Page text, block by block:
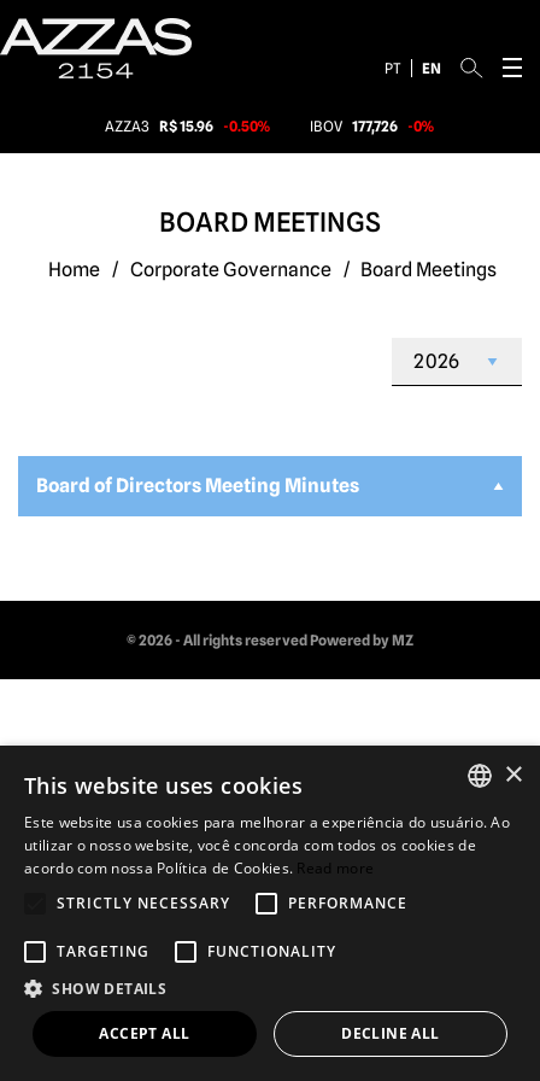
PT EN
AZZA3 R$ 15.96 -0.50% IBOV 177,726 -0%
BOARD MEETINGS
Home / Corporate Governance / Board Meetings
Board of Directors Meeting Minutes
© 2026 - All rights reservedPowered by MZ
PORTUGUESE
×
This website uses cookies
Este website usa cookies para melhorar a experiência do usuário. Ao
utilizar o nosso website, você concorda com todos os cookies de
acordo com nossa Política de Cookies. Read more
STRICTLY NECESSARY
PERFORMANCE
TARGETING
FUNCTIONALITY
SHOW DETAILS
ACCEPT ALL DECLINE ALL